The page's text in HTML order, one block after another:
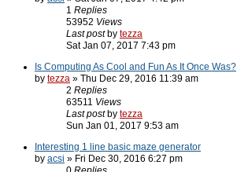
1 Replies
53952 Views
Last post by tezza
Sat Jan 07, 2017 7:43 pm
Is Computing As Cool and Fun As It Once Was?
by tezza » Thu Dec 29, 2016 11:39 am
2 Replies
63511 Views
Last post by tezza
Sun Jan 01, 2017 9:53 am
Interesting 1 line basic maze generator
by acsi » Fri Dec 30, 2016 6:27 pm